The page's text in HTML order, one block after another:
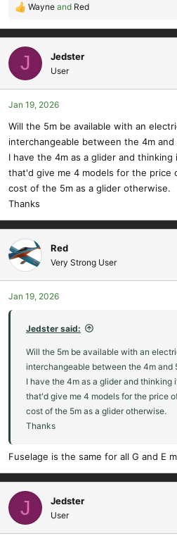
R
a
c
i
o
n
:
Wayne and Red
J Jedster
User
Jan 19, 2026
Will the 5m be available with an
interchangeable between the 4m and
I have the 4m as a glider and
that'd give me 4 models for the price
cost of the 5m as a glider otherwise.
Thanks
Red
Very Strong User
Jan 19, 2026
Jedster said:
Will the 5m be available with an
interchangeable between the 4m and
I have the 4m as a glider and thinking
that'd give me 4 models for the price
cost of the 5m as a glider otherwise.
Thanks
Fuselage is the same for all G and E
J Jedster
User